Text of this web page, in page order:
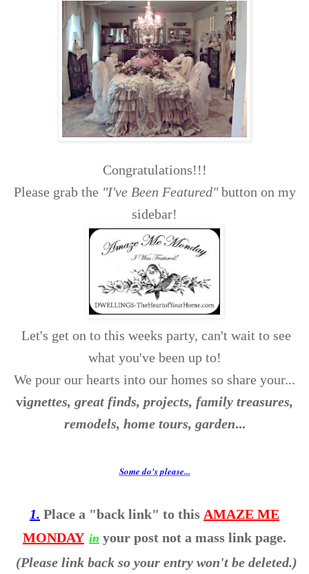
Congratulations!!!
Please grab the "I've Been Featured"button on my
sidebar!
Let's get on to this weeks party, can't wait to see
what you've been up to!
We pour our hearts into our homes so share your...
vignettes, great finds, projects, family treasures,
remodels, home tours, garden...
Some do's please...
1. Place a "back link" to this AMAZE ME
MONDAY in your post not a mass link page.
(Please link back so your entry won't be deleted.)